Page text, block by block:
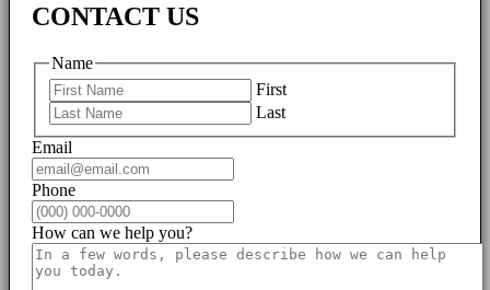
CONTACT US
Name
First
Last
Email
Phone
How can we help you?